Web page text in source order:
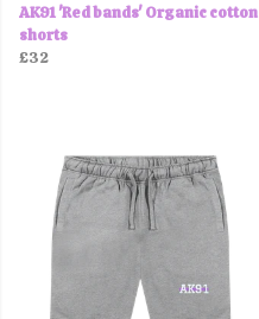
AK91 'Red bands' Organic cotton
shorts
£32